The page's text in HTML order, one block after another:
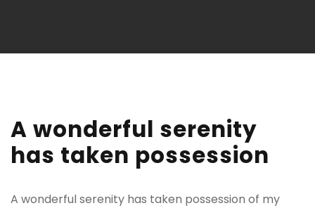
A wonderful serenity
has taken possession
A wonderful serenity has taken possession of my